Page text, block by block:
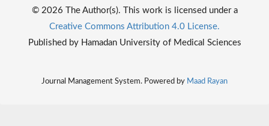
© 2026 The Author(s). This work is licensed under a
Creative Commons Attribution 4.0 License.
Published by Hamadan University of Medical Sciences
Journal Management System. Powered by Maad Rayan